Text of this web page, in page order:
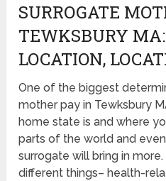
SURROGATE
TEWKSBURY
LOCATION,
One of the biggest
mother pay in Tewksbury
home state is and where
parts of the world and
surrogate will bring in
different things– health-